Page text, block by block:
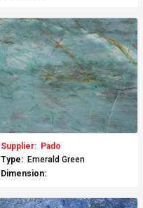
Supplier: Pado
Type: Emerald Green
Dimension: